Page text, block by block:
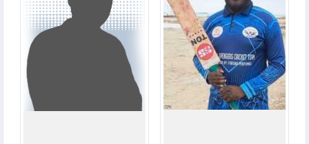
56
RUNS
4.4
OVERS
3
WICKETS